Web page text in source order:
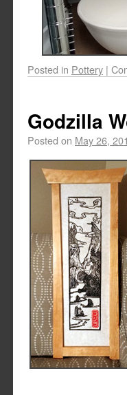
Posted in Pottery |
Godzilla
Posted on May 26,